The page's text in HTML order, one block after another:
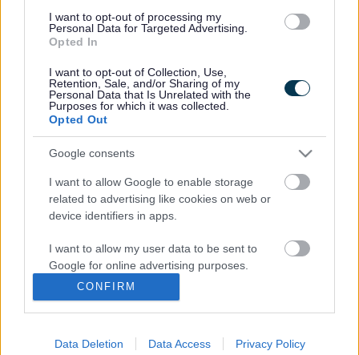
I want to opt-out of processing my
Personal Data for Targeted Advertising.
Opted In
I want to opt-out of Collection, Use,
Retention, Sale, and/or Sharing of my
Personal Data that Is Unrelated with the
Purposes for which it was collected.
Opted Out
Google consents
I want to allow Google to enable storage
related to advertising like cookies on web or
device identifiers in apps.
I want to allow my user data to be sent to
Google for online advertising purposes.
I want to allow Google to send me
personalized advertising.
I want to allow Google to enable storage
CONFIRM
Data Deletion Data Access Privacy Policy
express any concerns they have about illegal or
illegitimate practices involving the council.
You can raise your concerns without fear of
victimisation, discrimination or disadvantage.
You can view Sefton Council's full Whistleblowing Policy
Last Updated on Tuesday, August 4, 2026
A to Z of services
B C D E F G
O P Q S T U W X Y